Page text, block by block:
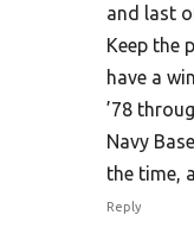
and last
Keep the
have a
’78
Navy
the time,
Reply